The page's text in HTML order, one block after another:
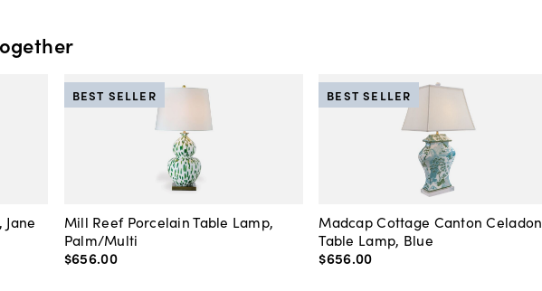
Mill Reef Porcelain Table Lamp,
Palm/Multi
$656.00
BEST SELLER
Madcap Cottage Canton Celadon
Table Lamp, Blue
$656.00
BEST SELLER